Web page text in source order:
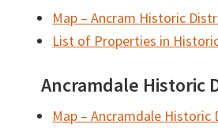
Map – Ancram Historic
List of Properties in
Ancramdale Historic
Map – Ancramdale Historic